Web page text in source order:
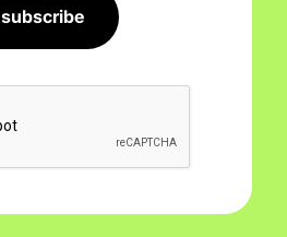
subscribe